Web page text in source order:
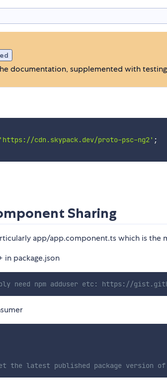
documentation, supplemented with
'https://cdn.skypack.dev/proto-psc-ng2' ;
Sharing
app/app.component.ts which is the
in package.json
need npm adduser etc: https://
the latest published package version